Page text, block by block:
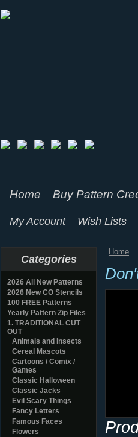
Home Buy Pattern
My Account Wish Lists
Categories
2026 All New Patterns
2026 New CO Stencils
100 FREE Patterns
Yearly Pattern Zip Files
1. TRADITIONAL CUT
OUT
Animals and Insects
Cereal Mascots
Cartoons / Comix /
Games
Classic Halloween
Classic Jacks
Evil Scary Things
Fancy Letters
Famous Faces
Flowers
Home